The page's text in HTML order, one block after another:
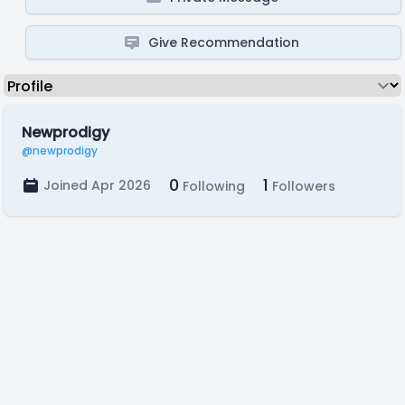
Give Recommendation
Newprodigy
@newprodigy
Joined Apr 2026 0 Following 1 Followers